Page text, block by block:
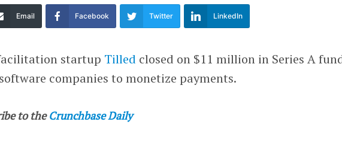
Email Facebook Twitter LinkedIn
startup Tilled closed on $11 million in Series A
companies to monetize payments.
to the Crunchbase Daily